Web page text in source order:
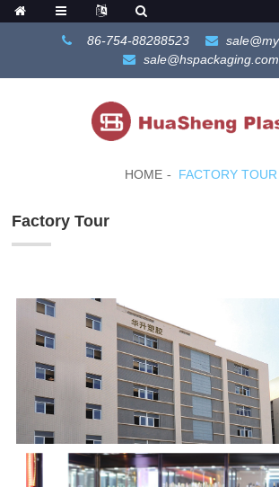
86-754-88288523
sale@hspackaging.com
HOME FACTORY TOUR
Factory Tour